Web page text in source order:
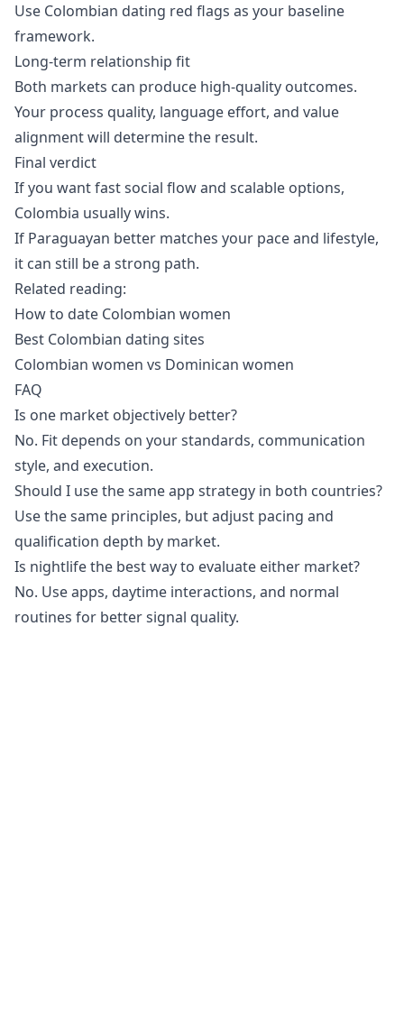
Use Colombian dating red flags as your baseline
framework.
Long-term relationship fit
Both markets can produce high-quality outcomes.
Your process quality, language effort, and value
alignment will determine the result.
Final verdict
If you want fast social flow and scalable options,
Colombia usually wins.
If Paraguayan better matches your pace and lifestyle,
it can still be a strong path.
Related reading:
How to date Colombian women
Best Colombian dating sites
Colombian women vs Dominican women
FAQ
Is one market objectively better?
No. Fit depends on your standards, communication
style, and execution.
Should I use the same app strategy in both countries?
Use the same principles, but adjust pacing and
qualification depth by market.
Is nightlife the best way to evaluate either market?
No. Use apps, daytime interactions, and normal
routines for better signal quality.